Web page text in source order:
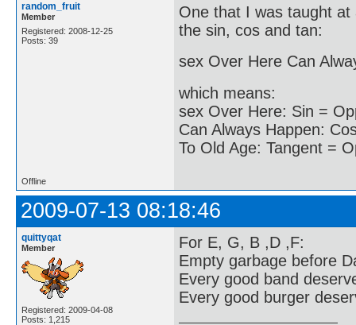
random_fruit
Member
Registered: 2008-12-25
Posts: 39
One that I was taught
the sin, cos and tan:
sex Over Here Can
which means:
sex Over Here: Sin =
Can Always Happen:
To Old Age: Tangent =
Offline
2009-07-13 08:18:46
quittyqat
Member
Registered: 2009-04-08
Posts: 1,215
For E, G, B ,D ,F:
Empty garbage before
Every good band
Every good burger